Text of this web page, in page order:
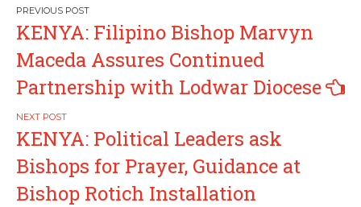
Post
navigation
KENYA: Filipino Bishop Marvyn
Maceda Assures Continued
Partnership with Lodwar Diocese
KENYA: Political Leaders ask
Bishops for Prayer, Guidance at
Bishop Rotich Installation